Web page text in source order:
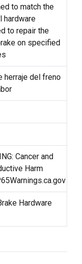
to match the
hardware
to repair the
on specified
herraje del freno
Cancer and
Harm
Hardware